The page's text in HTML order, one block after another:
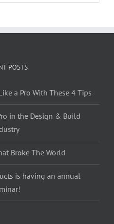
POSTS
a Pro With These 4 Tips
in the Design & Build
Broke The World
is having an annual